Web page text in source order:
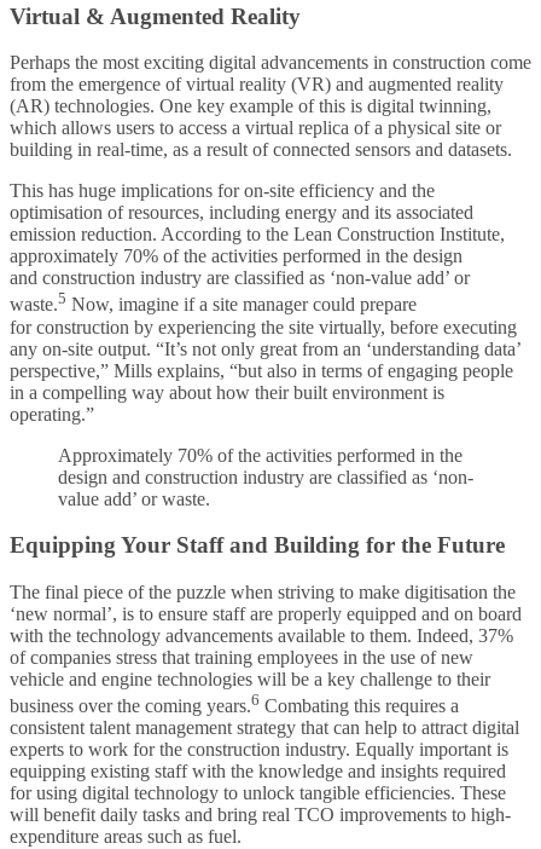
Virtual & Augmented Reality
Perhaps the most exciting digital advancements in construction come
from the emergence of virtual reality (VR) and augmented reality
(AR) technologies. One key example of this is digital twinning,
which allows users to access a virtual replica of a physical site or
building in real-time, as a result of connected sensors and datasets.
This has huge implications for on-site efficiency and the
optimisation of resources, including energy and its associated
emission reduction. According to the Lean Construction Institute,
approximately 70% of the activities performed in the design
and construction industry are classified as ‘non-value add’ or
waste.5 Now, imagine if a site manager could prepare
for construction by experiencing the site virtually, before executing
any on-site output. “It’s not only great from an ‘understanding data’
perspective,” Mills explains, “but also in terms of engaging people
in a compelling way about how their built environment is
operating.”
Approximately 70% of the activities performed in the
design and construction industry are classified as ‘non-
value add’ or waste.
Equipping Your Staff and Building for the Future
The final piece of the puzzle when striving to make digitisation the
‘new normal’, is to ensure staff are properly equipped and on board
with the technology advancements available to them. Indeed, 37%
of companies stress that training employees in the use of new
vehicle and engine technologies will be a key challenge to their
business over the coming years.6 Combating this requires a
consistent talent management strategy that can help to attract digital
experts to work for the construction industry. Equally important is
equipping existing staff with the knowledge and insights required
for using digital technology to unlock tangible efficiencies. These
will benefit daily tasks and bring real TCO improvements to high-
expenditure areas such as fuel.